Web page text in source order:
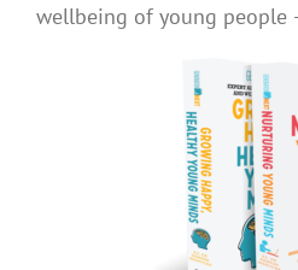
wellbeing of young people